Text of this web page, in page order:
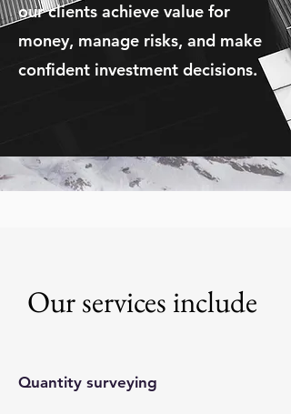
our clients achieve value for
money, manage risks, and make
confident investment decisions.
Our services include
Quantity surveying